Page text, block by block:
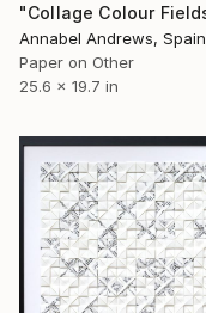
Annabel Andrews, Spain
Paper on Other
25.6 x 19.7 in